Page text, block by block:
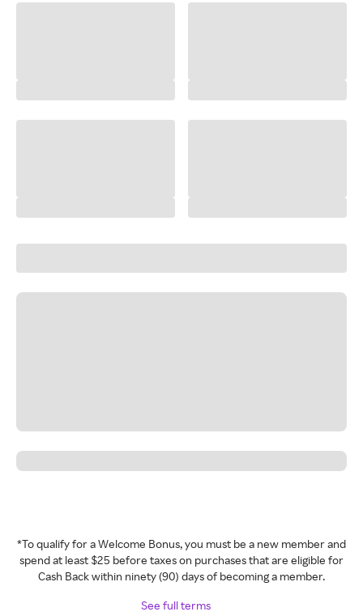
*To qualify for a Welcome Bonus, you must be a new member and
spend at least $25 before taxes on purchases that are eligible for
Cash Back within ninety (90) days of becoming a member.
See full terms